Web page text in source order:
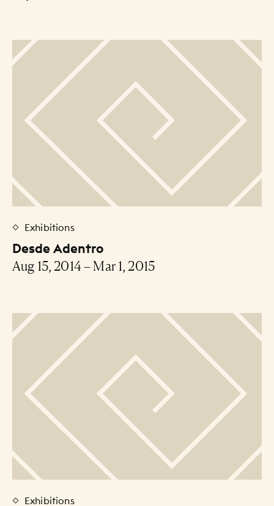
Exhibitions
Desde Adentro
Aug 15, 2014 – Mar 1, 2015
Exhibitions